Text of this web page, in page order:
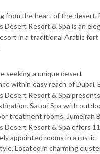
from the heart of the desert,
Desert Resort & Spa is an
in a traditional Arabic fort
seeking a unique desert
within easy reach of Dubai,
Desert Resort & Spa
Satori Spa with
treatment rooms. Jumeirah
Desert Resort & Spa offers
appointed rooms in a rustic
Located in charming